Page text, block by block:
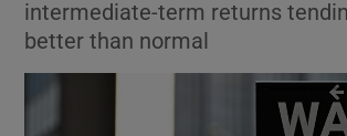
Show
Show
Show Science
intermediate-term returns
better than normal